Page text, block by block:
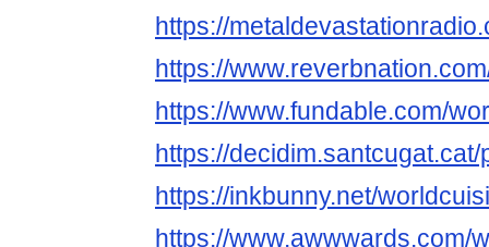
https://
https://
https://www.fundable.com/
https://
https://inkbunny.net/
https://www.awwwards.com/